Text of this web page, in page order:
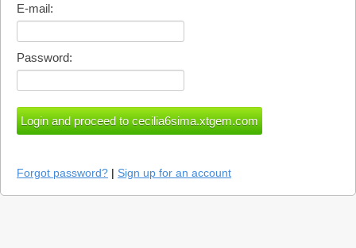
E-mail:
Password:
Forgot password? | Sign up for an account